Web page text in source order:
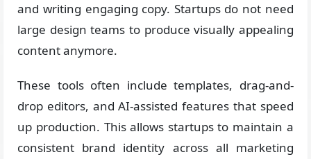
and writing engaging copy. Startups do not need
large design teams to produce visually appealing
content anymore.
These tools often include templates, drag-and-
drop editors, and AI-assisted features that speed
up production. This allows startups to maintain a
consistent brand identity across all marketing